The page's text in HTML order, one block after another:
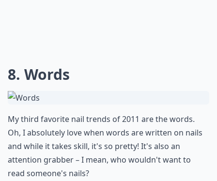
8. Words
My third favorite nail trends of 2011 are the words.
Oh, I absolutely love when words are written on nails
and while it takes skill, it's so pretty! It's also an
attention grabber – I mean, who wouldn't want to
read someone's nails?